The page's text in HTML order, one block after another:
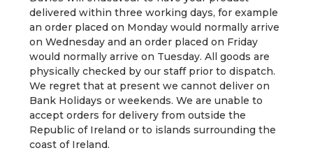
delivered within three working days, for example
an order placed on Monday would normally arrive
on Wednesday and an order placed on Friday
would normally arrive on Tuesday. All goods are
physically checked by our staff prior to dispatch.
We regret that at present we cannot deliver on
Bank Holidays or weekends. We are unable to
accept orders for delivery from outside the
Republic of Ireland or to islands surrounding the
coast of Ireland.